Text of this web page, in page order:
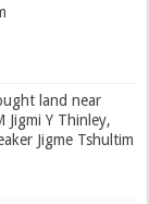
land near
Jigmi Y Thinley,
Jigme Tshultim